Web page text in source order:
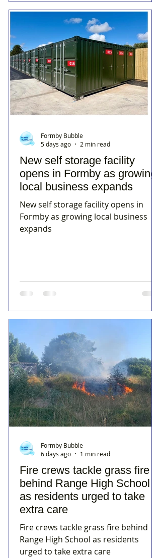
New self storage facility
opens in Formby as growing
local business expands
New self storage facility opens in
Formby as growing local business
expands
Formby Bubble
5 days ago
2 min read
Fire crews tackle grass fire
behind Range High School
as residents urged to take
extra care
Fire crews tackle grass fire behind
Range High School as residents
urged to take extra care
Formby Bubble
6 days ago
1 min read